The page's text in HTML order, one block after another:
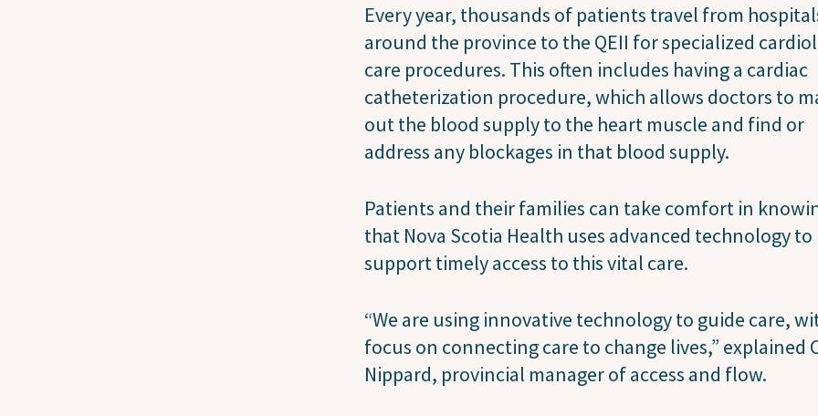
Every year, thousands of patients travel from
around the province to the QEII for specialized
care procedures. This often includes having a cardiac
catheterization procedure, which allows doctors to
out the blood supply to the heart muscle and find or
address any blockages in that blood supply.
Patients and their families can take comfort in
that Nova Scotia Health uses advanced technology to
support timely access to this vital care.
“We are using innovative technology to guide care,
focus on connecting care to change lives,” explained
Nippard, provincial manager of access and flow.